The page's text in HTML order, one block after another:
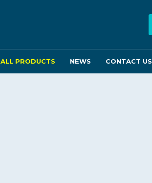
ALL PRODUCTS NEWS CONTACT US